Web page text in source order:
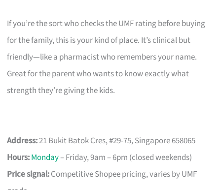
If you’re the sort who checks the UMF rating before buying
for the family, this is your kind of place. It’s clinical but
friendly—like a pharmacist who remembers your name.
Great for the parent who wants to know exactly what
strength they’re giving the kids.
Address:21 Bukit Batok Cres, #29-75, Singapore 658065
Hours:Monday– Friday, 9am – 6pm (closed weekends)
Price signal:Competitive Shopee pricing, varies by UMF